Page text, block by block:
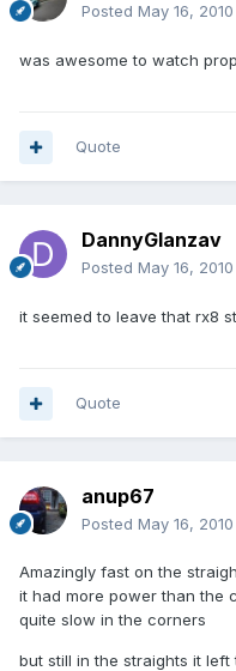
Posted May 16, 2010
was awesome to watch
Quote
DannyGlanzav
Posted May 16, 2010
it seemed to leave that rx8
Quote
anup67
Posted May 16, 2010
Amazingly fast on the
it had more power than the
quite slow in the corners
but still in the straights it